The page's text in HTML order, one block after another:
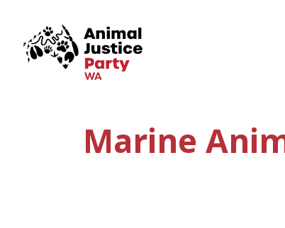
Marine